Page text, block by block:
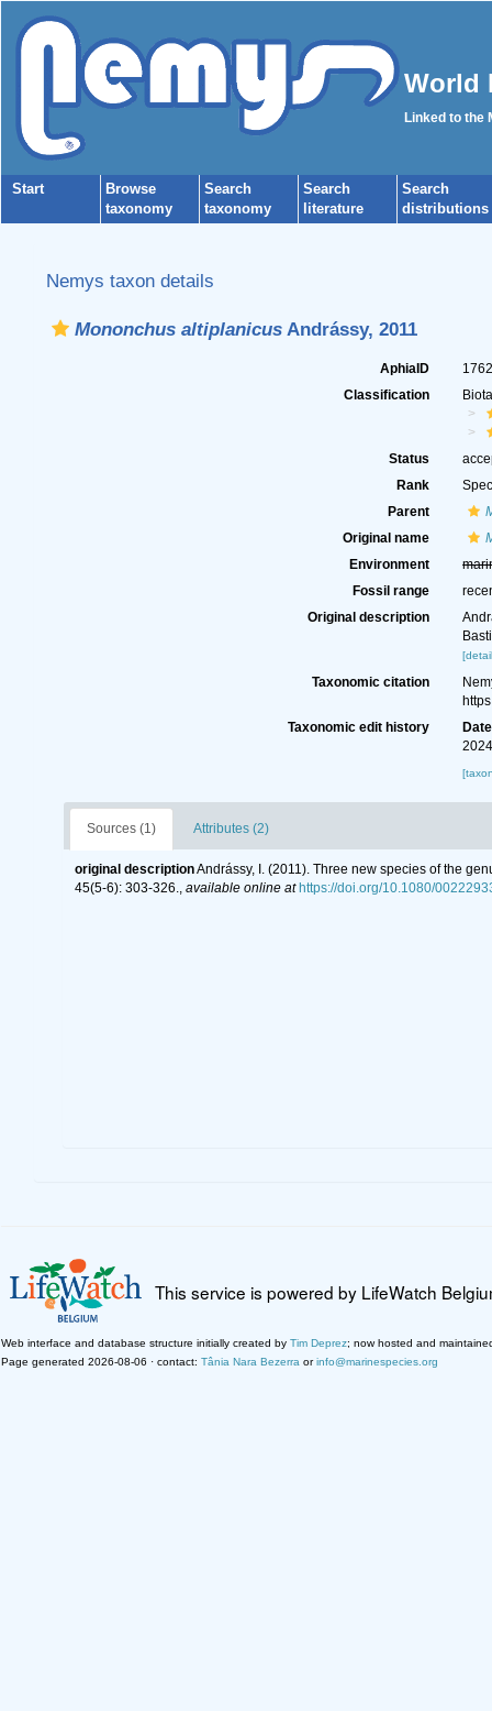
World
Linked to the
Start
Browse
taxonomy
Search
taxonomy
Search
literature
Search
distributions
Nemys taxon details
Mononchus altiplanicusAndrássy, 2011
AphiaID
Classification
Status
Rank
Parent
Original name
Environment
Fossil range
Original description
Taxonomic citation
Taxonomic edit history
Date
Sources (1) Attributes (2)
original descriptionAndrássy, I. (2011). Three new species of the
45(5-6): 303-326., available online at https://doi.org/10.1080/
This service is powered by LifeWatch
Web interface and database structure initially created by Tim Deprez; now hosted and
Page generated 2026-08-06 · contact: Tânia Nara Bezerra orinfo@marinespecies.org